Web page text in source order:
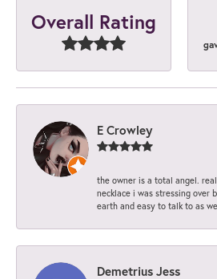
Overall Rating
E Crowley
the owner is a total angel.
necklace i was stressing over
earth and easy to talk to as
Demetrius Jess